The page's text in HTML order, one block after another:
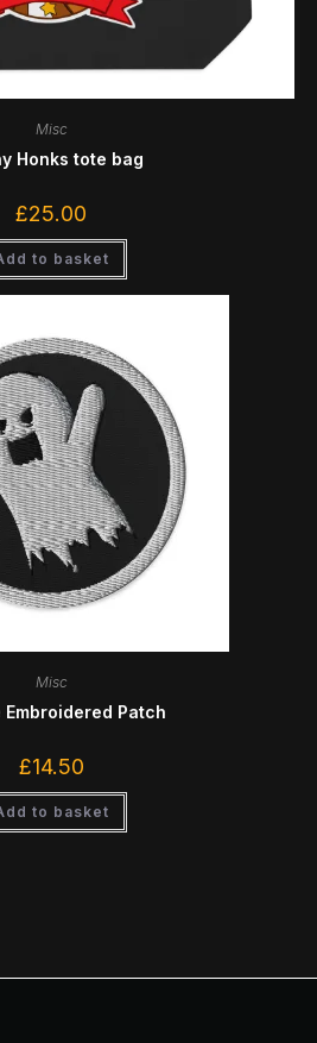
Misc
Honks tote bag
£25.00
to basket
Misc
Embroidered Patch
£14.50
to basket